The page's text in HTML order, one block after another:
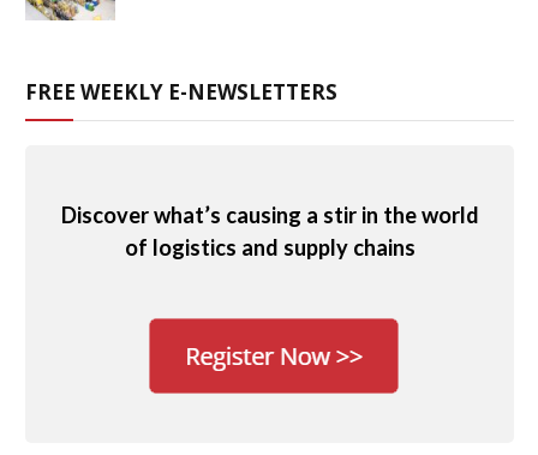
FREE WEEKLY E-NEWSLETTERS
Discover what’s causing a stir in the world
of logistics and supply chains